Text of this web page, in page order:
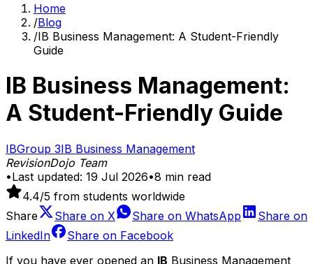
Home
/Blog
/IB Business Management: A Student-Friendly
Guide
IB Business Management:
A Student-Friendly Guide
IBGroup 3IB Business Management
RevisionDojo Team
•Last updated: 19 Jul 2026•8 min read
4.4/5 from students worldwide
Share
Share on X Share on WhatsApp
Share on
LinkedIn
Share on Facebook
If you have ever opened an IB Business Management